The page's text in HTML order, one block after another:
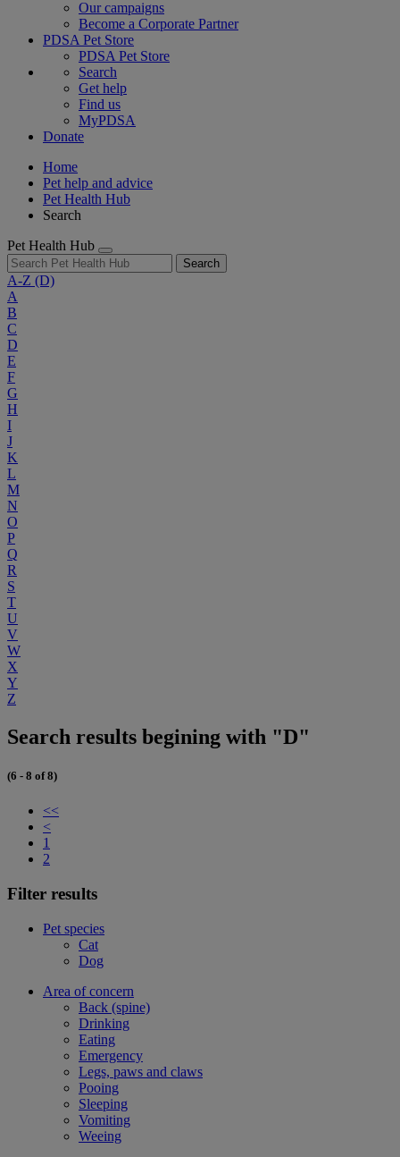
Our campaigns
Become a Corporate Partner
PDSA Pet Store
PDSA Pet Store
Search
Get help
Find us
MyPDSA
Donate
Home
Pet help and advice
Pet Health Hub
Search
Pet Health Hub
Search
A-Z (D)
A
B
C
D
E
F
G
H
I
J
K
L
M
N
O
P
Q
R
S
T
U
V
W
X
Y
Z
Search results begining with "D"
(6 - 8 of 8)
<<
<
1
2
Filter results
Pet species
Cat
Dog
Area of concern
Back (spine)
Drinking
Eating
Emergency
Legs, paws and claws
Pooing
Sleeping
Vomiting
Weeing